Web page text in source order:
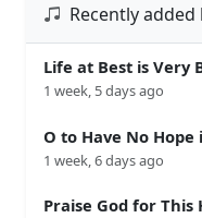
Recently added
Life at Best is Very
1 week, 5 days ago
O to Have No Hope
1 week, 6 days ago
Praise God for This